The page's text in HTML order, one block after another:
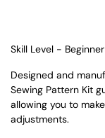
Skill Level - Beginner
Designed and
Sewing Pattern Kit
allowing you to
adjustments.